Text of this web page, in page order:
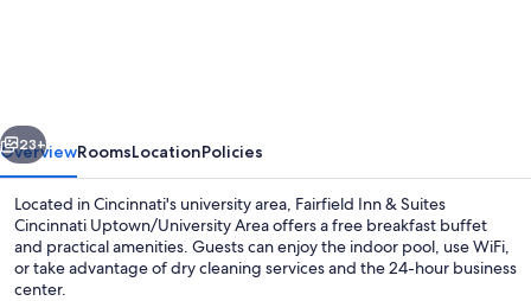
Uptown/University
Area
Next
23+
OverviewRoomsLocationPolicies
Located in Cincinnati's university area, Fairfield Inn & Suites
Cincinnati Uptown/University Area offers a free breakfast buffet
and practical amenities. Guests can enjoy the indoor pool, use WiFi,
or take advantage of dry cleaning services and the 24-hour business
center.